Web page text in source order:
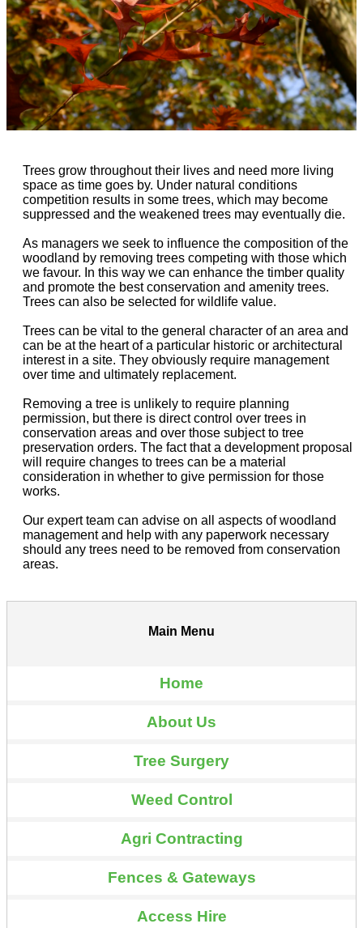
Trees grow throughout their lives and need more living
space as time goes by. Under natural conditions
competition results in some trees, which may become
suppressed and the weakened trees may eventually die.
As managers we seek to influence the composition of the
woodland by removing trees competing with those which
we favour. In this way we can enhance the timber quality
and promote the best conservation and amenity trees.
Trees can also be selected for wildlife value.
Trees can be vital to the general character of an area and
can be at the heart of a particular historic or architectural
interest in a site. They obviously require management
over time and ultimately replacement.
Removing a tree is unlikely to require planning
permission, but there is direct control over trees in
conservation areas and over those subject to tree
preservation orders. The fact that a development proposal
will require changes to trees can be a material
consideration in whether to give permission for those
works.
Our expert team can advise on all aspects of woodland
management and help with any paperwork necessary
should any trees need to be removed from conservation
areas.
Main Menu
Home
About Us
Tree Surgery
Weed Control
Agri Contracting
Fences & Gateways
Access Hire